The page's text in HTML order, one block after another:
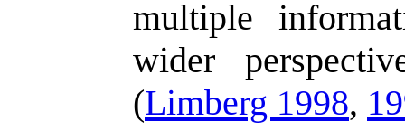
multiple
wider
(Limberg 1998,